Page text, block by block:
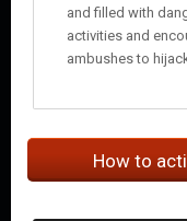
and filled with
activities and
ambushes to
How to